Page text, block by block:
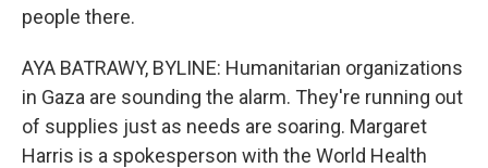
people there.
AYA BATRAWY, BYLINE: Humanitarian organizations
in Gaza are sounding the alarm. They're running out
of supplies just as needs are soaring. Margaret
Harris is a spokesperson with the World Health